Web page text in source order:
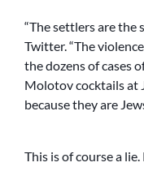
“The settlers are the
Twitter. “The
the dozens of cases
Molotov cocktails at
because they are
This is of course a